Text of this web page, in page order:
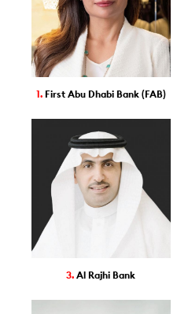
1. First Abu Dhabi Bank (FAB)
3.Al Rajhi Bank